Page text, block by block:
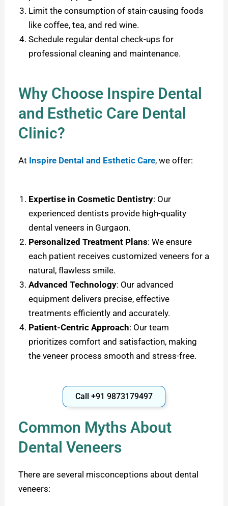
Limit the consumption of stain-causing foods
like coffee, tea, and red wine.
Schedule regular dental check-ups for
professional cleaning and maintenance.
Why Choose Inspire Dental
and Esthetic Care Dental
Clinic?
At Inspire Dental and Esthetic Care, we offer:
Expertise in Cosmetic Dentistry: Our
experienced dentists provide high-quality
dental veneers in Gurgaon.
Personalized Treatment Plans: We ensure
each patient receives customized veneers for a
natural, flawless smile.
Advanced Technology: Our advanced
equipment delivers precise, effective
treatments efficiently and accurately.
Patient-Centric Approach: Our team
prioritizes comfort and satisfaction, making
the veneer process smooth and stress-free.
Call +91 9873179497
Common Myths About
Dental Veneers
There are several misconceptions about dental
veneers: